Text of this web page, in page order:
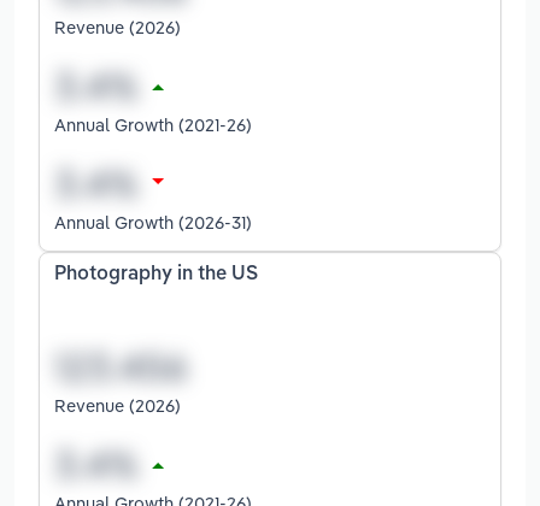
Revenue (2026)
Annual Growth (2021-26)
Annual Growth (2026-31)
Photography in the US
Revenue (2026)